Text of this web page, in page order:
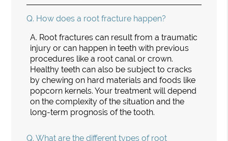
Q. How does a root fracture happen?
A. Root fractures can result from a traumatic
injury or can happen in teeth with previous
procedures like a root canal or crown.
Healthy teeth can also be subject to cracks
by chewing on hard materials and foods like
popcorn kernels. Your treatment will depend
on the complexity of the situation and the
long-term prognosis of the tooth.
Q. What are the different types of root